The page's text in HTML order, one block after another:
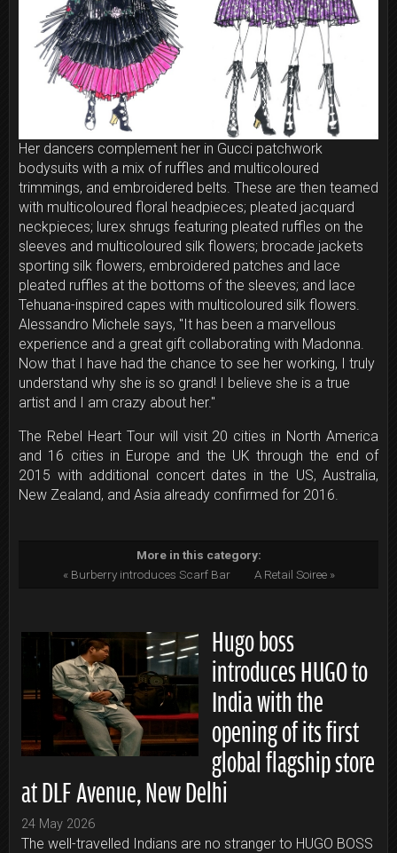
Her dancers complement her in Gucci patchwork
bodysuits with a mix of ruffles and multicoloured
trimmings, and embroidered belts. These are then teamed
with multicoloured floral headpieces; pleated jacquard
neckpieces; lurex shrugs featuring pleated ruffles on the
sleeves and multicoloured silk flowers; brocade jackets
sporting silk flowers, embroidered patches and lace
pleated ruffles at the bottoms of the sleeves; and lace
Tehuana-inspired capes with multicoloured silk flowers.
Alessandro Michele says, "It has been a marvellous
experience and a great gift collaborating with Madonna.
Now that I have had the chance to see her working, I truly
understand why she is so grand! I believe she is a true
artist and I am crazy about her."
The Rebel Heart Tour will visit 20 cities in North America
and 16 cities in Europe and the UK through the end of
2015 with additional concert dates in the US, Australia,
New Zealand, and Asia already confirmed for 2016.
More in this category:
« Burberry introduces Scarf Bar
A Retail Soiree »
Hugo boss
introduces HUGO to
India with the
opening of its first
global flagship store
at DLF Avenue, New Delhi
24 May 2026
The well-travelled Indians are no stranger to HUGO BOSS